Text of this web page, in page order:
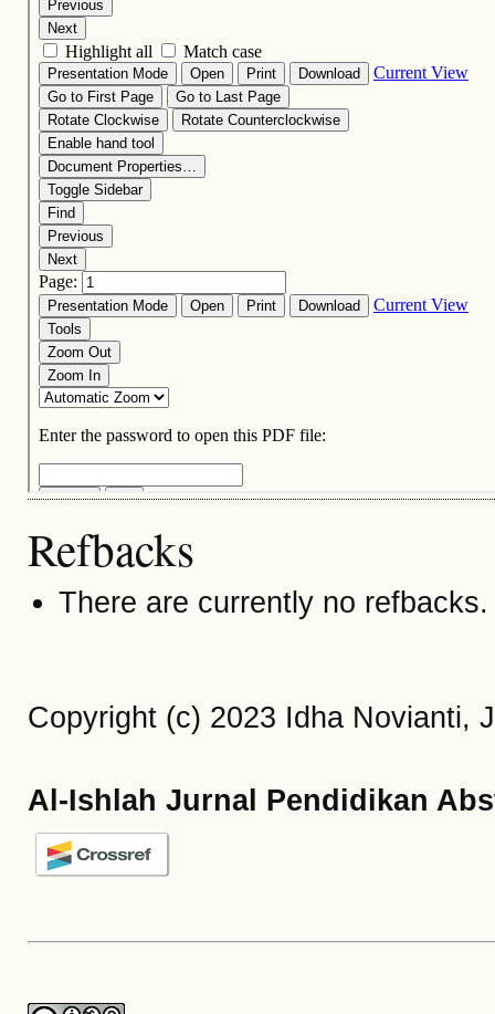
Refbacks
There are currently no refbacks.
Copyright (c) 2023 Idha Novianti,
Al-Ishlah Jurnal Pendidikan